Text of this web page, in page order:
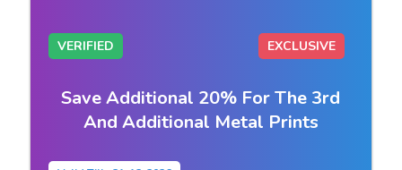
VERIFIED EXCLUSIVE
Save Additional 20% For The 3rd
And Additional Metal Prints